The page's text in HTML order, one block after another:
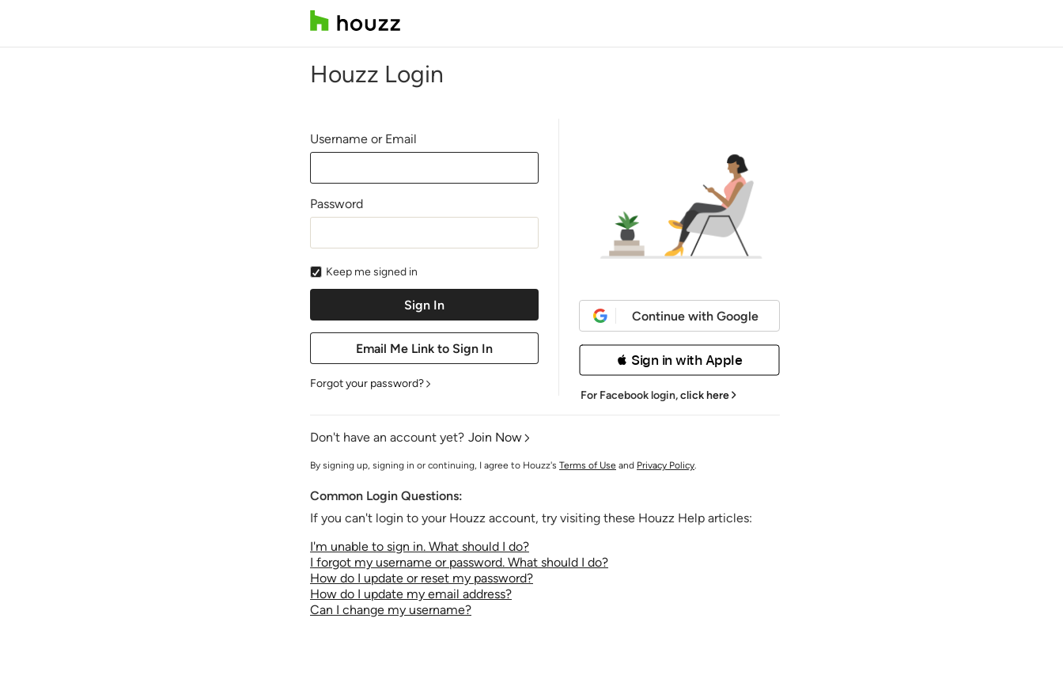
Houzz Login
Username or Email
Password
Keep me signed in
Forgot your password?
Continue with Google
 Sign in with Apple
For Facebook login,click here
Don't have an account yet? Join Now
By signing up, signing in or continuing, I agree to Houzz's Terms of Use and Privacy Policy.
Common Login Questions:
If you can't login to your Houzz account, try visiting these Houzz Help articles:
I'm unable to sign in. What should I do?
I forgot my username or password. What should I do?
How do I update or reset my password?
How do I update my email address?
Can I change my username?